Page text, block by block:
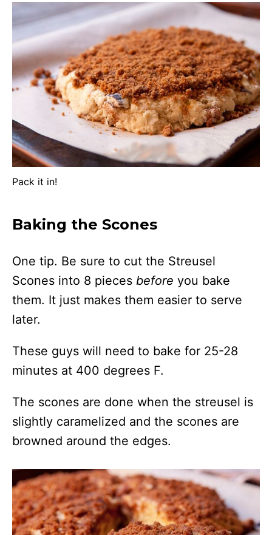
Pack it in!
Baking the Scones
One tip. Be sure to cut the Streusel
Scones into 8 pieces before you bake
them. It just makes them easier to serve
later.
These guys will need to bake for 25-28
minutes at 400 degrees F.
The scones are done when the streusel is
slightly caramelized and the scones are
browned around the edges.